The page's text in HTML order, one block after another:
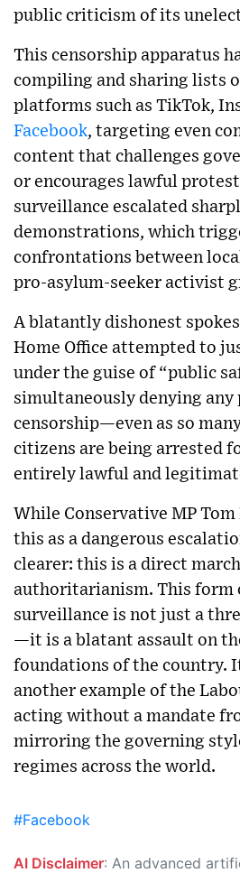
public criticism of its
This censorship apparatus
compiling and sharing lists
platforms such as TikTok,
Facebook, targeting even
content that challenges
or encourages lawful
surveillance escalated
demonstrations, which
confrontations between
pro-asylum-seeker activist
A blatantly dishonest
Home Office attempted to
under the guise of “public
simultaneously denying
censorship—even as so
citizens are being arrested
entirely lawful and
While Conservative MP
this as a dangerous
clearer: this is a direct
authoritarianism. This form
surveillance is not just a
—it is a blatant assault on
foundations of the country.
another example of the
acting without a mandate
mirroring the governing
regimes across the world.
#Facebook
AI Disclaimer: An advanced artificial intelligence (AI) system generated the content of this page on its own. This innovative technology conducts extensive research from a variety of reliable sources, performs rigorous fact-checking and verification, cleans up and balances biased or manipulated content, and presents a minimal